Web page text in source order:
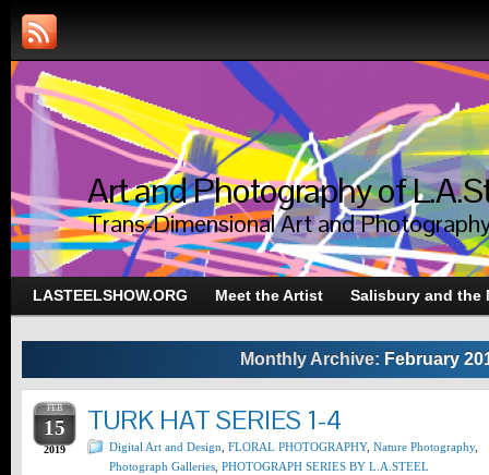
Art and Photography of
Trans-Dimensional Art and
LASTEELSHOW.ORG Meet the Artist Salisbury and the
Monthly Archive: February
FEB
15
2019
TURK HAT SERIES 1-4
Digital Art and Design FLORAL PHOTOGRAPHY, Nature Photography,
Photograph Galleries PHOTOGRAPH SERIES BY L.A.STEEL